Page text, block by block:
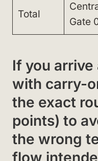
Total
Gate
If you arrive
with carry-
the exact
points) to
the wrong
flow